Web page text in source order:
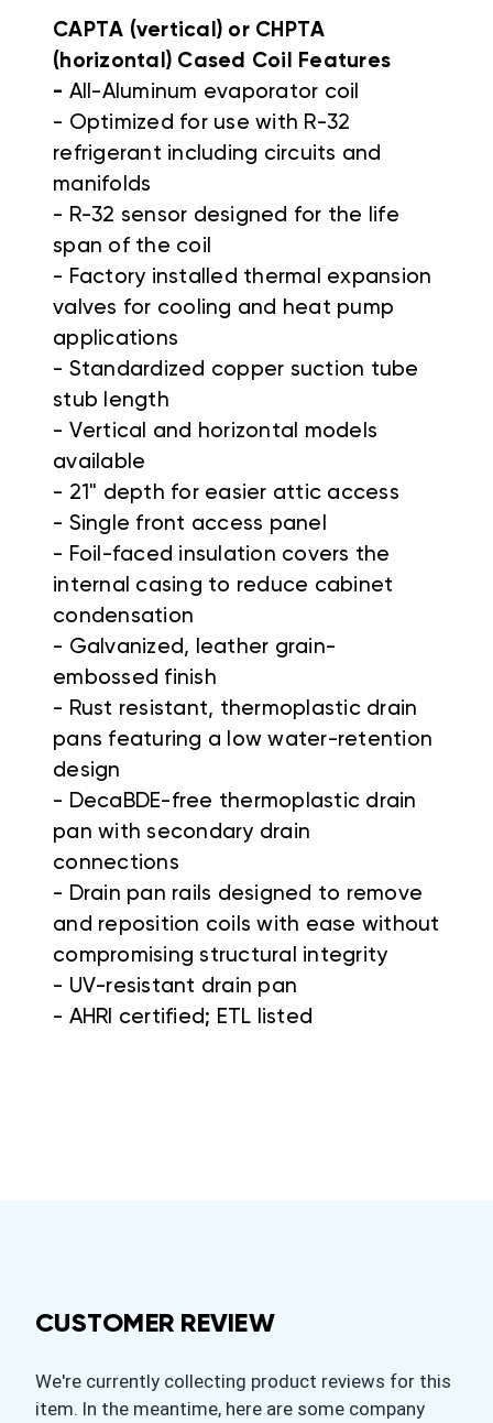
CAPTA (vertical) or CHPTA
(horizontal) Cased Coil Features
- All-Aluminum evaporator coil
- Optimized for use with R-32
refrigerant including circuits and
manifolds
- R-32 sensor designed for the life
span of the coil
- Factory installed thermal expansion
valves for cooling and heat pump
applications
- Standardized copper suction tube
stub length
- Vertical and horizontal models
available
- 21" depth for easier attic access
- Single front access panel
- Foil-faced insulation covers the
internal casing to reduce cabinet
condensation
- Galvanized, leather grain-
embossed finish
- Rust resistant, thermoplastic drain
pans featuring a low water-retention
design
- DecaBDE-free thermoplastic drain
pan with secondary drain
connections
- Drain pan rails designed to remove
and reposition coils with ease without
compromising structural integrity
- UV-resistant drain pan
- AHRI certified; ETL listed
CUSTOMER REVIEW
We're currently collecting product reviews for this
item. In the meantime, here are some company